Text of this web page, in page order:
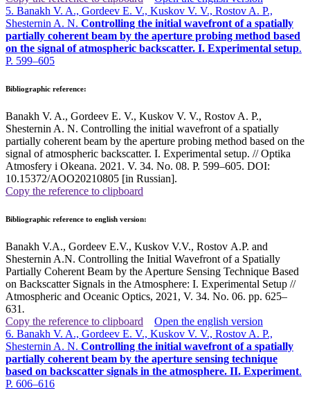
5. Banakh V. A., Gordeev E. V., Kuskov V. V., Rostov A. P.,
Shesternin A. N. Controlling the initial wavefront of a spatially
partially coherent beam by the aperture probing method based
on the signal of atmospheric backscatter. I. Experimental setup.
P. 599–605
Bibliographic reference:
Banakh V. A., Gordeev E. V., Kuskov V. V., Rostov A. P.,
Shesternin A. N. Controlling the initial wavefront of a spatially
partially coherent beam by the aperture probing method based on the
signal of atmospheric backscatter. I. Experimental setup. // Optika
Atmosfery i Okeana. 2021. V. 34. No. 08. P. 599–605. DOI:
10.15372/AOO20210805 [in Russian].
Copy the reference to clipboard
Bibliographic reference to english version:
Banakh V.A., Gordeev E.V., Kuskov V.V., Rostov A.P. and
Shesternin A.N. Controlling the Initial Wavefront of a Spatially
Partially Coherent Beam by the Aperture Sensing Technique Based
on Backscatter Signals in the Atmosphere: I. Experimental Setup //
Atmospheric and Oceanic Optics, 2021, V. 34. No. 06. pp. 625–
631.
Copy the reference to clipboard
Open the english version
6. Banakh V. A., Gordeev E. V., Kuskov V. V., Rostov A. P.,
Shesternin A. N. Controlling the initial wavefront of a spatially
partially coherent beam by the aperture sensing technique
based on backscatter signals in the atmosphere. II. Experiment.
P. 606–616